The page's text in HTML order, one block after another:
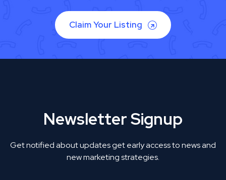
Claim Your Listing
Newsletter Signup
Get notified about updates get early access to news and
new marketing strategies.